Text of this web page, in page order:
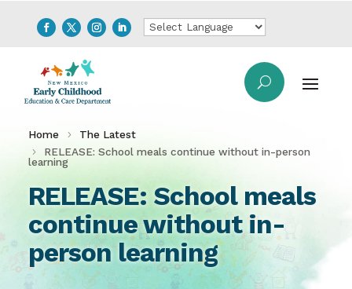
Home
The Latest
RELEASE: School meals continue without in-person
learning
RELEASE: School meals
continue without in-
person learning